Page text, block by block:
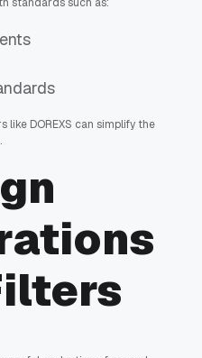
standards such as:
DOREXS can simplify the